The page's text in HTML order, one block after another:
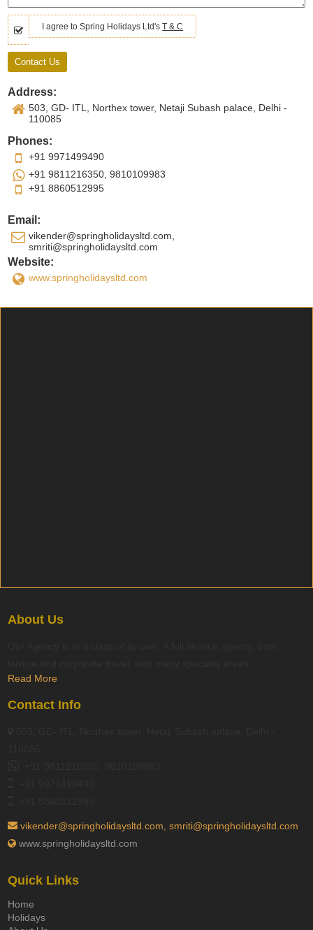
I agree to Spring Holidays Ltd'sT & C
Address:
503, GD- ITL, Northex tower, Netaji Subash palace, Delhi -
110085
Phones:
+91 9971499490
+91 9811216350, 9810109983
+91 8860512995
Email:
vikender@springholidaysltd.com,
smriti@springholidaysltd.com
Website:
www.springholidaysltd.com
About Us
Read More
Contact Info
vikender@springholidaysltd.com, smriti@springholidaysltd.com
www.springholidaysltd.com
Quick Links
Home
Holidays